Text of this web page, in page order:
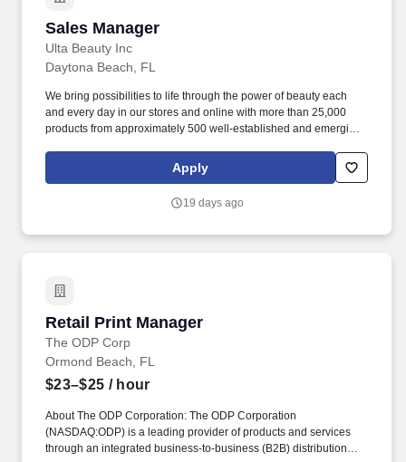
Sales Manager
Ulta Beauty Inc
Sales Manager
Daytona Beach, FL
We bring possibilities to life through the power of beauty each
and every day in our stores and online with more than 25,000
products from approximately 500 well-established and emerging
Ulta Beauty's own private label. Execute the Guest Engagement
Leader program flawlessly through business ownership,
experience to drive business results across all Annual
Apply
19 days ago
Retail Print Manager
The ODP Corp
Retail Print Manager
Ormond Beach, FL
$23–$25 / hour
About The ODP Corporation: The ODP Corporation
(NASDAQ:ODP) is a leading provider of products and services
through an integrated business-to-business (B2B) distribution